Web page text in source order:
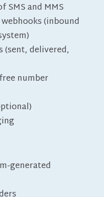
SMS and MMS
(inbound
(sent, delivered,
number
generated